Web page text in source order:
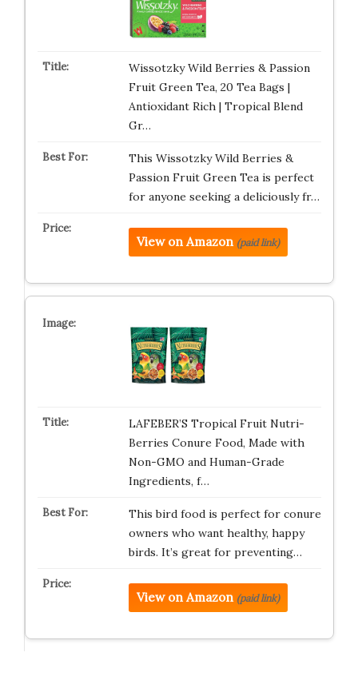
Wissotzky Wild Berries & Passion
Fruit Green Tea, 20 Tea Bags |
Antioxidant Rich | Tropical Blend
Gr…
This Wissotzky Wild Berries &
Passion Fruit Green Tea is perfect
for anyone seeking a deliciously fr…
View on Amazon (paid link)
LAFEBER’S Tropical Fruit Nutri-
Berries Conure Food, Made with
Non-GMO and Human-Grade
Ingredients, f…
This bird food is perfect for conure
owners who want healthy, happy
birds. It’s great for preventing…
View on Amazon (paid link)